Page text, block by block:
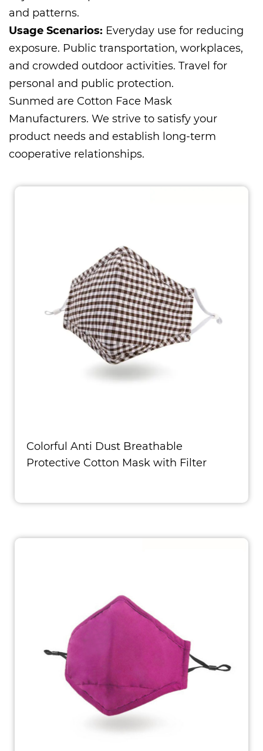
and patterns.
Usage Scenarios: Everyday use for reducing
exposure. Public transportation, workplaces,
and crowded outdoor activities. Travel for
personal and public protection.
Sunmed are Cotton Face Mask
Manufacturers. We strive to satisfy your
product needs and establish long-term
cooperative relationships.
Colorful Anti Dust Breathable
Protective Cotton Mask with Filter